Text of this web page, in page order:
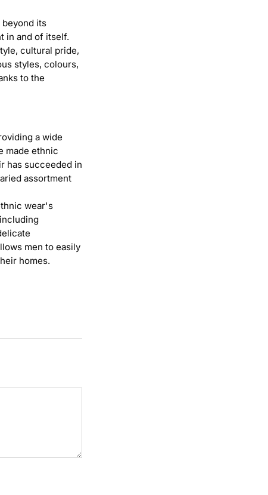
beyond its
in and of itself.
cultural pride,
styles, colours,
to the
a wide
made ethnic
has succeeded in
assortment
wear's
men to easily
homes.